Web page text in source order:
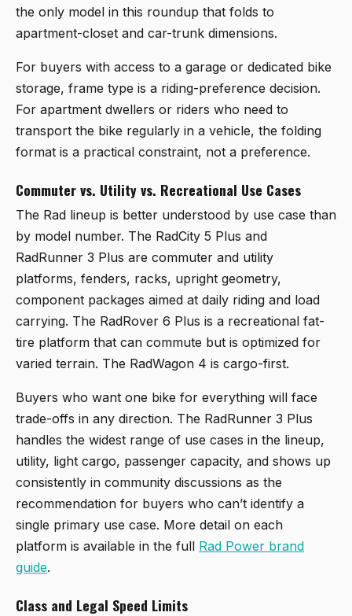
the only model in this roundup that folds to
apartment-closet and car-trunk dimensions.
For buyers with access to a garage or dedicated bike
storage, frame type is a riding-preference decision.
For apartment dwellers or riders who need to
transport the bike regularly in a vehicle, the folding
format is a practical constraint, not a preference.
Commuter vs. Utility vs. Recreational Use Cases
The Rad lineup is better understood by use case than
by model number. The RadCity 5 Plus and
RadRunner 3 Plus are commuter and utility
platforms, fenders, racks, upright geometry,
component packages aimed at daily riding and load
carrying. The RadRover 6 Plus is a recreational fat-
tire platform that can commute but is optimized for
varied terrain. The RadWagon 4 is cargo-first.
Buyers who want one bike for everything will face
trade-offs in any direction. The RadRunner 3 Plus
handles the widest range of use cases in the lineup,
utility, light cargo, passenger capacity, and shows up
consistently in community discussions as the
recommendation for buyers who can’t identify a
single primary use case. More detail on each
platform is available in the full Rad Power brand
guide.
Class and Legal Speed Limits